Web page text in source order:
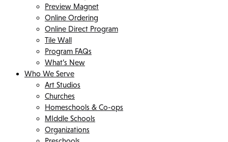
Preview Magnet
Online Ordering
Online Direct Program
Tile Wall
Program FAQs
What’s New
Who We Serve
Art Studios
Churches
Homeschools & Co-ops
MIddle Schools
Organizations